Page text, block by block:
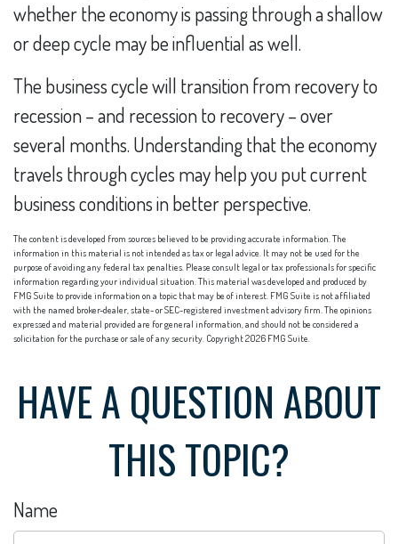
whether the economy is passing through a shallow
or deep cycle may be influential as well.
The business cycle will transition from recovery to
recession – and recession to recovery – over
several months. Understanding that the economy
travels through cycles may help you put current
business conditions in better perspective.
The content is developed from sources believed to be providing accurate information. The
information in this material is not intended as tax or legal advice. It may not be used for the
purpose of avoiding any federal tax penalties. Please consult legal or tax professionals for specific
information regarding your individual situation. This material was developed and produced by
FMG Suite to provide information on a topic that may be of interest. FMG Suite is not affiliated
with the named broker-dealer, state- or SEC-registered investment advisory firm. The opinions
expressed and material provided are for general information, and should not be considered a
solicitation for the purchase or sale of any security. Copyright2026 FMG Suite.
HAVE A QUESTION ABOUT
THIS TOPIC?
Name